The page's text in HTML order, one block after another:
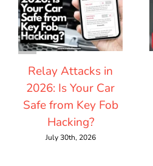
Relay Attacks in
2026: Is Your Car
Safe from Key Fob
Hacking?
July 30th, 2026